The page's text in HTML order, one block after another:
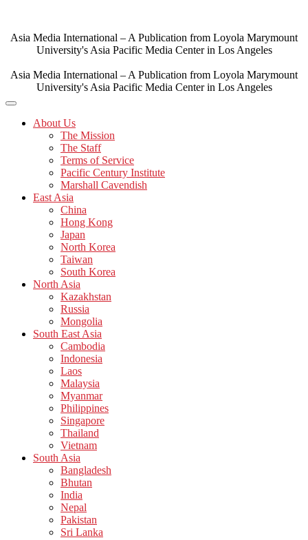
content
Asia Media International – A Publication from Loyola Marymount
University's Asia Pacific Media Center in Los Angeles
Asia Media International – A Publication from Loyola Marymount
University's Asia Pacific Media Center in Los Angeles
About Us
The Mission
The Staff
Terms of Service
Pacific Century Institute
Marshall Cavendish
East Asia
China
Hong Kong
Japan
North Korea
Taiwan
South Korea
North Asia
Kazakhstan
Russia
Mongolia
South East Asia
Cambodia
Indonesia
Laos
Malaysia
Myanmar
Philippines
Singapore
Thailand
Vietnam
South Asia
Bangladesh
Bhutan
India
Nepal
Pakistan
Sri Lanka